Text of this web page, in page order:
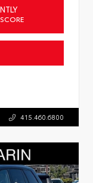
415.460.6800